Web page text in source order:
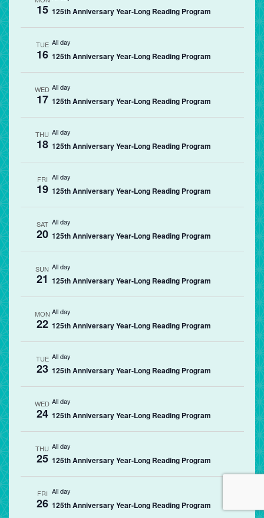
15 125th Anniversary Year-Long Reading Program
TUE
16
All day
125th Anniversary Year-Long Reading Program
WED
17
All day
125th Anniversary Year-Long Reading Program
THU
18
All day
125th Anniversary Year-Long Reading Program
FRI
19
All day
125th Anniversary Year-Long Reading Program
SAT
20
All day
125th Anniversary Year-Long Reading Program
SUN
21
All day
125th Anniversary Year-Long Reading Program
MON
22
All day
125th Anniversary Year-Long Reading Program
TUE
23
All day
125th Anniversary Year-Long Reading Program
WED
24
All day
125th Anniversary Year-Long Reading Program
THU
25
All day
125th Anniversary Year-Long Reading Program
FRI
26
All day
125th Anniversary Year-Long Reading Program